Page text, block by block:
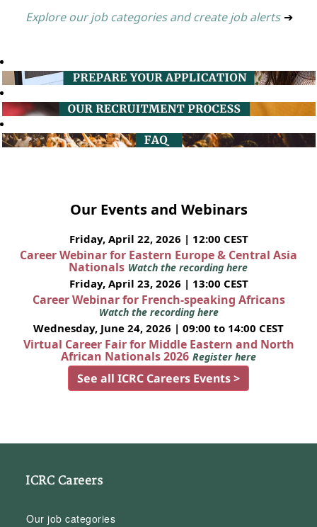
Explore our job categories and create job alerts ➔
Our Events and Webinars
Friday, April 22, 2026 | 12:00 CEST
Career Webinar for Eastern Europe & Central Asia
Nationals Watch the recording here
Friday, April 23, 2026 | 13:00 CEST
Career Webinar for French-speaking Africans
Watch the recording here
Wednesday, June 24, 2026 | 09:00 to 14:00 CEST
Virtual Career Fair for Middle Eastern and North
African Nationals 2026 Register here
See all ICRC Careers Events >
ICRC Careers
Our job categories